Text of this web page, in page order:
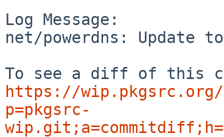
Log Message:
net/powerdns: Update
https://
p=pkgsrc-